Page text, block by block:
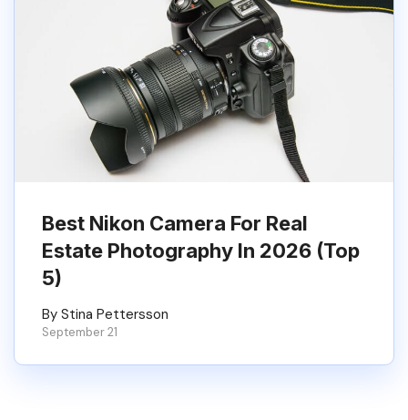
Best Nikon Camera For Real
Estate Photography In 2026 (Top
5)
By Stina Pettersson
September 21